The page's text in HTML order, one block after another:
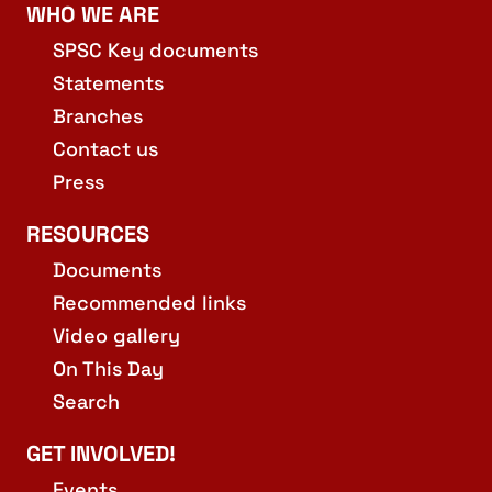
DEC
3 SPSC Edinburgh Branch: Committee Meeting
19:00-21:00
4 Edinburgh: Armed Forces Recruitment Office Demo
11:00 -
Armed Forces Careers Office
WHO WE ARE
SPSC Key documents
Statements
Branches
Contact us
Press
RESOURCES
Documents
Recommended links
Video gallery
On This Day
Search
GET INVOLVED!